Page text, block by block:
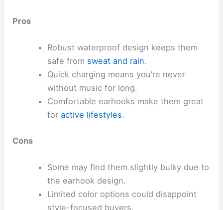
Pros
Robust waterproof design keeps them
safe from sweat and rain.
Quick charging means you’re never
without music for long.
Comfortable earhooks make them great
for active lifestyles.
Cons
Some may find them slightly bulky due to
the earhook design.
Limited color options could disappoint
style-focused buyers.